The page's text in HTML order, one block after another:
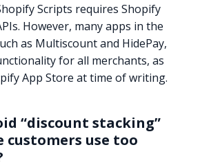
Scripts requires Shopify
However, many apps in the
as Multiscount and HidePay,
for all merchants, as
App Store at time of writing.
“discount stacking”
customers use too